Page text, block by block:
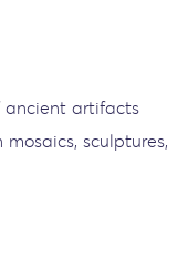
ancient artifacts
sculptures,